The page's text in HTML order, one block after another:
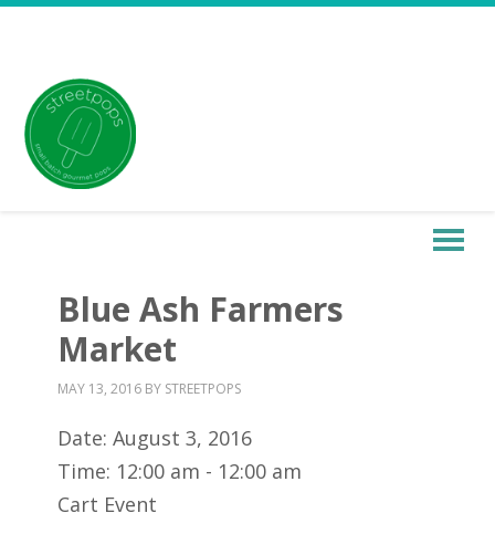
Blue Ash Farmers
Market
MAY 13, 2016 BY STREETPOPS
Date:August 3, 2016
Time: 12:00 am - 12:00 am
Cart Event